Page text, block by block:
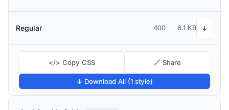
Regular 400 6.1 KB ↓
</> Copy CSS 🔗 Share
↓ Download All (1 style)